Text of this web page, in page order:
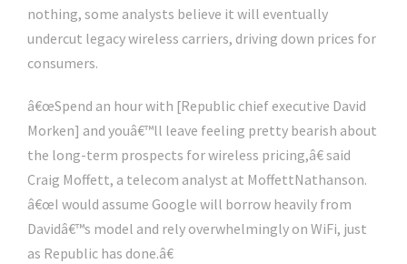
nothing, some analysts believe it will eventually
undercut legacy wireless carriers, driving down prices for
consumers.
â€œSpend an hour with [Republic chief executive David
Morken] and youâ€™ll leave feeling pretty bearish about
the long-term prospects for wireless pricing,â€ said
Craig Moffett, a telecom analyst at MoffettNathanson.
â€œI would assume Google will borrow heavily from
Davidâ€™s model and rely overwhelmingly on WiFi, just
as Republic has done.â€